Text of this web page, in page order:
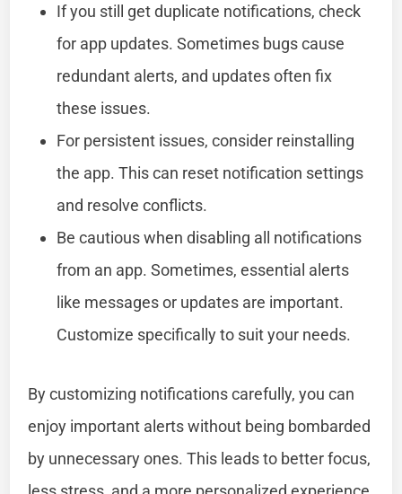
If you still get duplicate notifications, check
for app updates. Sometimes bugs cause
redundant alerts, and updates often fix
these issues.
For persistent issues, consider reinstalling
the app. This can reset notification settings
and resolve conflicts.
Be cautious when disabling all notifications
from an app. Sometimes, essential alerts
like messages or updates are important.
Customize specifically to suit your needs.
By customizing notifications carefully, you can
enjoy important alerts without being bombarded
by unnecessary ones. This leads to better focus,